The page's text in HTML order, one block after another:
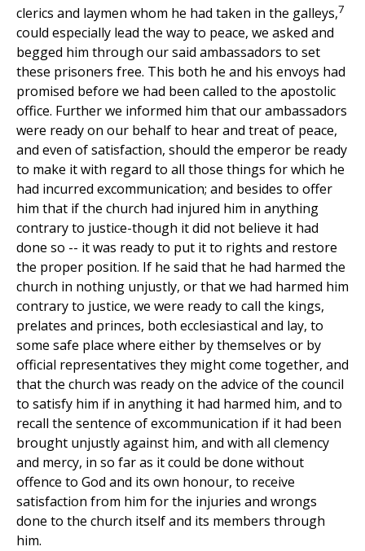
clerics and laymen whom he had taken in the galleys,7
could especially lead the way to peace, we asked and
begged him through our said ambassadors to set
these prisoners free. This both he and his envoys had
promised before we had been called to the apostolic
office. Further we informed him that our ambassadors
were ready on our behalf to hear and treat of peace,
and even of satisfaction, should the emperor be ready
to make it with regard to all those things for which he
had incurred excommunication; and besides to offer
him that if the church had injured him in anything
contrary to justice-though it did not believe it had
done so -- it was ready to put it to rights and restore
the proper position. If he said that he had harmed the
church in nothing unjustly, or that we had harmed him
contrary to justice, we were ready to call the kings,
prelates and princes, both ecclesiastical and lay, to
some safe place where either by themselves or by
official representatives they might come together, and
that the church was ready on the advice of the council
to satisfy him if in anything it had harmed him, and to
recall the sentence of excommunication if it had been
brought unjustly against him, and with all clemency
and mercy, in so far as it could be done without
offence to God and its own honour, to receive
satisfaction from him for the injuries and wrongs
done to the church itself and its members through
him.